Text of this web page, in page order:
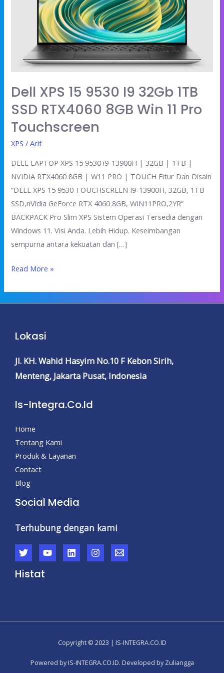
Dell XPS 15 9530 I9 32Gb 1TB
SSD RTX4060 8GB Win 11 Pro
Touchscreen
XPS /Arif
DELL LAPTOP XPS 15 9530 i9-13900H | 32GB | 1TB |
NVIDIA RTX4060 8GB | W11 PRO | TOUCH Fitur Dan Disain
“DELL XPS 15 9530 TOUCHSCREEN I9-13900H, 32GB, 1TB
SSD,nVidia GeForce RTX 4060 8GB, WIN11PRO,2YR”
BACKPACK Pro Slim XPS Sistem Operasi Tersedia dengan
Windows 11. Visi Anda. Lebih Hidup. Keseimbangan
sempurna antara kekuatan dan […]
RTX4060
8GB
Win
Pro
Touchscreen
Read More »
Lokasi
Jl. KH. Wahid Hasyim No.10 F Kebon Sirih,
Menteng, Jakarta Pusat, Indonesia
Is-Integra.co.id
Home
Tentang Kami
Produk & Layanan
Contact
Blog
Social Media
Terhubung dengan kami
Histat
Copyright © 2023 | IS-INTEGRA.CO.ID
Powered by IS-INTEGRA.CO.ID. Developed by Zuliangga